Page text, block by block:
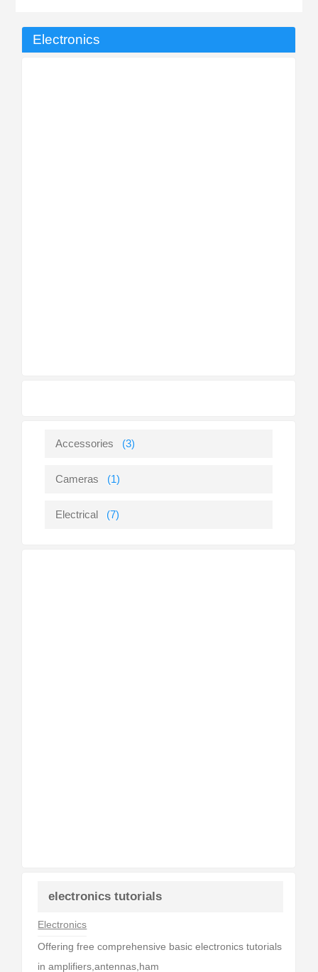
Electronics
Accessories (3)
Cameras (1)
Electrical (7)
electronics tutorials
Electronics
Offering free comprehensive basic electronics tutorials
in amplifiers,antennas,ham